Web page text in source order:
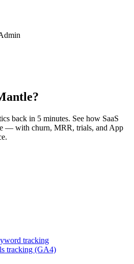
back in 5 minutes. See how SaaS
— with churn, MRR, trials, and App
tracking
tracking (GA4)